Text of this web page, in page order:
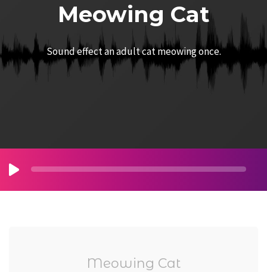
Meowing Cat
Sound effect an adult cat meowing once.
Meowing Cat